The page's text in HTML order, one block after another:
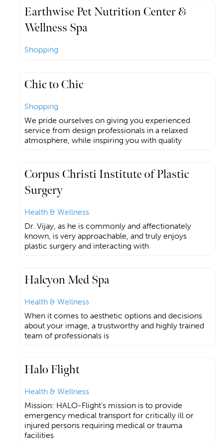
Earthwise Pet Nutrition Center &
Wellness Spa
Shopping
Chic to Chic
Shopping
We pride ourselves on giving you experienced
service from design professionals in a relaxed
atmosphere, while inspiring you with quality
Corpus Christi Institute of Plastic
Surgery
Health & Wellness
Dr. Vijay, as he is commonly and affectionately
known, is very approachable, and truly enjoys
plastic surgery and interacting with
Halcyon Med Spa
Health & Wellness
When it comes to aesthetic options and decisions
about your image, a trustworthy and highly trained
team of professionals is
Halo Flight
Health & Wellness
Mission: HALO-Flight’s mission is to provide
emergency medical transport for critically ill or
injured persons requiring medical or trauma
facilities